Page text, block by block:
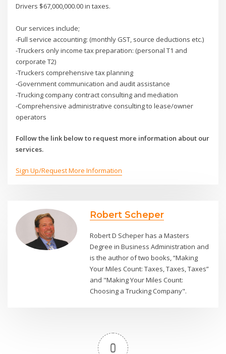
Drivers $67,000,000.00 in taxes.
Our services include;
-Full service accounting: (monthly GST, source deductions etc.)
-Truckers only income tax preparation: (personal T1 and
corporate T2)
-Truckers comprehensive tax planning
-Government communication and audit assistance
-Trucking company contract consulting and mediation
-Comprehensive administrative consulting to lease/owner
operators
Follow the link below to request more information about our
services.
Sign Up/Request More Information
Robert Scheper
Robert D Scheper has a Masters
Degree in Business Administration and
is the author of two books, “Making
Your Miles Count: Taxes, Taxes, Taxes”
and "Making Your Miles Count:
Choosing a Trucking Company".
0